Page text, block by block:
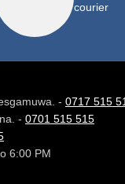
courier
- 0717 515
- 0701 515 515
6:00 PM